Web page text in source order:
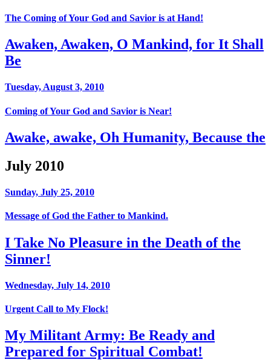
The Coming of Your God and Savior is at Hand!
Awaken, Awaken, O Mankind, for It Shall
Be
Tuesday, August 3, 2010
Coming of Your God and Savior is Near!
Awake, awake, Oh Humanity, Because the
July 2010
Sunday, July 25, 2010
Message of God the Father to Mankind.
I Take No Pleasure in the Death of the
Sinner!
Wednesday, July 14, 2010
Urgent Call to My Flock!
My Militant Army: Be Ready and
Prepared for Spiritual Combat!